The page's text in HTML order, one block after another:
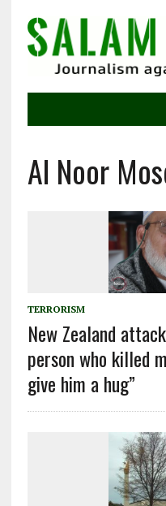
Al Noor
TERRORISM
New Zealand
person who killed
give him a hug”